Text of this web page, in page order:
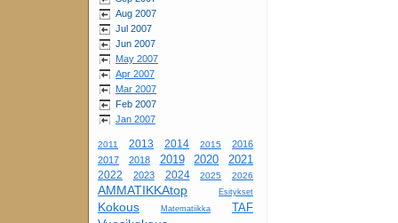
Aug 2007
Jul 2007
Jun 2007
May 2007
Apr 2007
Mar 2007
Feb 2007
Jan 2007
2011 2013 2014 2015
2016
2017
2018 2019 2020 2021
2022 2023 2024 2025 2026
AMMATIKKAtop Esitykset
Kokous Matematiikka TAF